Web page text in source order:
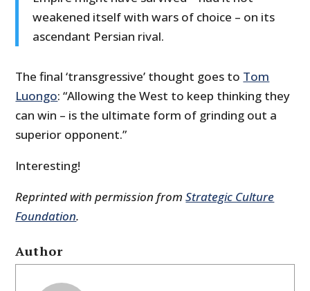
weakened itself with wars of choice – on its
ascendant Persian rival.
The final ‘transgressive’ thought goes to Tom
Luongo: “Allowing the West to keep thinking they
can win – is the ultimate form of grinding out a
superior opponent.”
Interesting!
Reprinted with permission fromStrategic Culture
Foundation.
Author